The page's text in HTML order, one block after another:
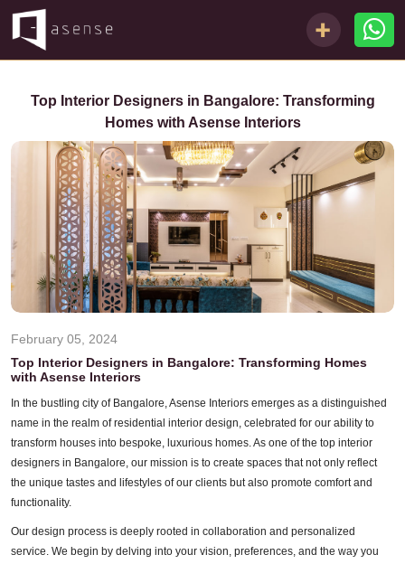
Top Interior Designers in Bangalore: Transforming
Homes with Asense Interiors
February 05, 2024
Top Interior Designers in Bangalore: Transforming Homes
with Asense Interiors
In the bustling city of Bangalore, Asense Interiors emerges as a distinguished
name in the realm of residential interior design, celebrated for our ability to
transform houses into bespoke, luxurious homes. As one of the top interior
designers in Bangalore, our mission is to create spaces that not only reflect
the unique tastes and lifestyles of our clients but also promote comfort and
functionality.
Our design process is deeply rooted in collaboration and personalized
service. We begin by delving into your vision, preferences, and the way you